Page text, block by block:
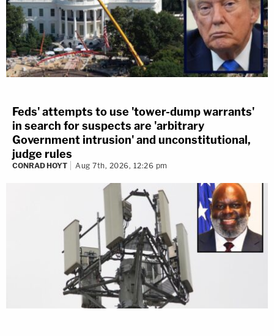
Feds' attempts to use 'tower-dump warrants'
in search for suspects are 'arbitrary
Government intrusion' and unconstitutional,
judge rules
CONRAD HOYT Aug 7th, 2026, 12:26 pm